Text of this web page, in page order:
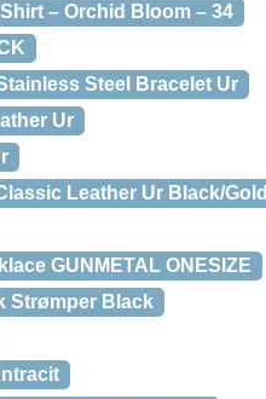
– Orchid Bloom – 34
Steel Bracelet Ur
Ur
Leather Ur Black/Gold
GUNMETAL ONESIZE
Strømper Black